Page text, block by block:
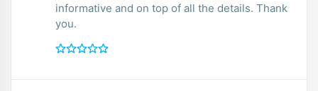
informative and on top of all the details. Thank
you.